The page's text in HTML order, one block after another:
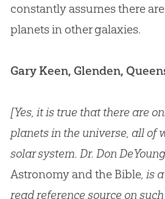
constantly assumes there
planets in other galaxies.
Gary Keen, Glenden,
[Yes, it is true that there are
planets in the universe, all of
solar system. Dr. Don
Astronomy and the Bible, is
read reference source on